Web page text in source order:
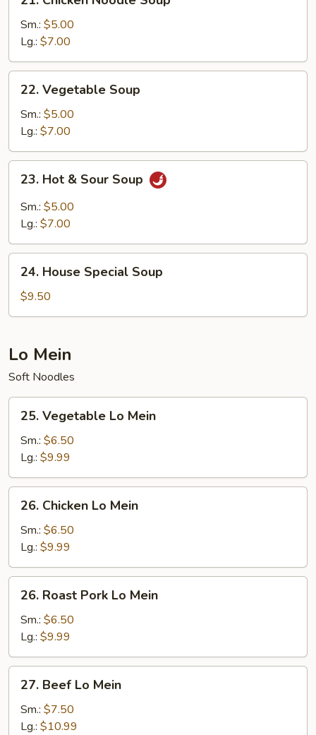
Chicken
Noodle
Soup
Sm.: $5.00
Lg.: $7.00
22.
Vegetable
Soup
22. Vegetable Soup
Sm.: $5.00
Lg.: $7.00
23.
Hot
Sour
23. Hot & Sour Soup
Sm.: $5.00
Lg.: $7.00
24.
House
Special
Soup
24. House Special Soup
$9.50
Lo Mein
Soft Noodles
25.
Vegetable
Lo
Mein
25. Vegetable Lo Mein
Sm.: $6.50
Lg.: $9.99
26.
Chicken
Lo
Mein
26. Chicken Lo Mein
Sm.: $6.50
Lg.: $9.99
26.
Roast
Pork
Mein
26. Roast Pork Lo Mein
Sm.: $6.50
Lg.: $9.99
27.
Beef
Lo
Mein
27. Beef Lo Mein
Sm.: $7.50
Lg.: $10.99